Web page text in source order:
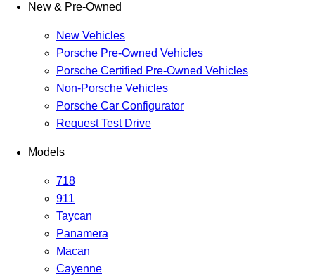
New & Pre-Owned
New Vehicles
Porsche Pre-Owned Vehicles
Porsche Certified Pre-Owned Vehicles
Non-Porsche Vehicles
Porsche Car Configurator
Request Test Drive
Models
718
911
Taycan
Panamera
Macan
Cayenne